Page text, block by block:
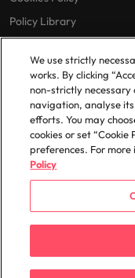
Policy Library
© 2025 Robert
We use strictly
works. By clicking
non-strictly necessary
navigation, analyse
efforts. You may
cookies or set
preferences. For
Policy